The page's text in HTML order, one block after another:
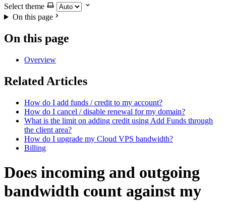
Select theme
On this page
On this page
Overview
Related Articles
How do I add funds / credit to my account?
How do I cancel / disable renewal for my domain?
What is the limit on adding credit using Add Funds through
the client area?
How do I upgrade my Cloud VPS bandwidth?
Billing
Does incoming and outgoing
bandwidth count against my